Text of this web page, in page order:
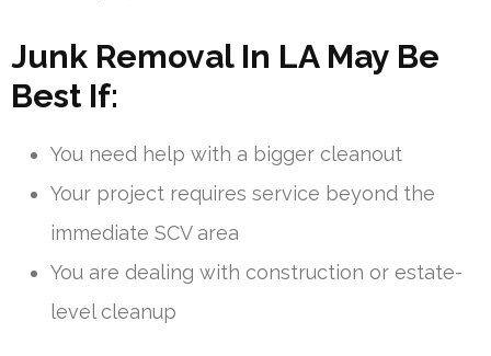
Junk Removal In LA May Be
Best If:
You need help with a bigger cleanout
Your project requires service beyond the
immediate SCV area
You are dealing with construction or estate-
level cleanup